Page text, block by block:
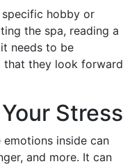
hobby or
the spa, reading a
needs to be
that they look forward
Stress
emotions inside can
and more. It can